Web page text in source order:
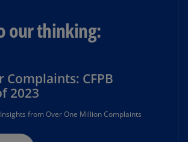
our thinking:
Complaints: CFPB
2023
from Over One Million Complaints